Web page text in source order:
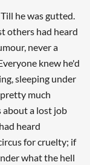
he was gutted.
others had heard
never a
knew he'd
sleeping under
much
about a lost job
heard
for cruelty; if
what the hell